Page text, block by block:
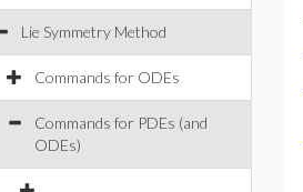
Lie Symmetry Method
Commands for ODEs
Commands for PDEs (and
ODEs)